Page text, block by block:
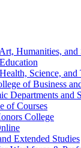
Humanities, and
Science, and
of Business
Departments and
of Courses
College
Extended Studies